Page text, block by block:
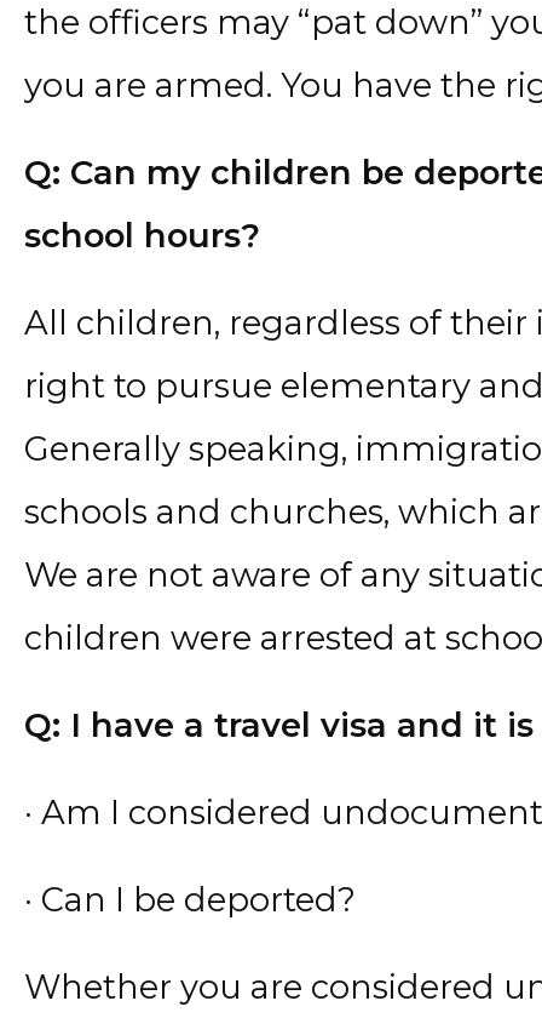
the officers may “pat down”
you are armed. You have the
Q: Can my children be
school hours?
All children, regardless of
right to pursue elementary
Generally speaking,
schools and churches, which
We are not aware of any
children were arrested at
Q: I have a travel visa and it
· Am I considered
· Can I be deported?
Whether you are considered